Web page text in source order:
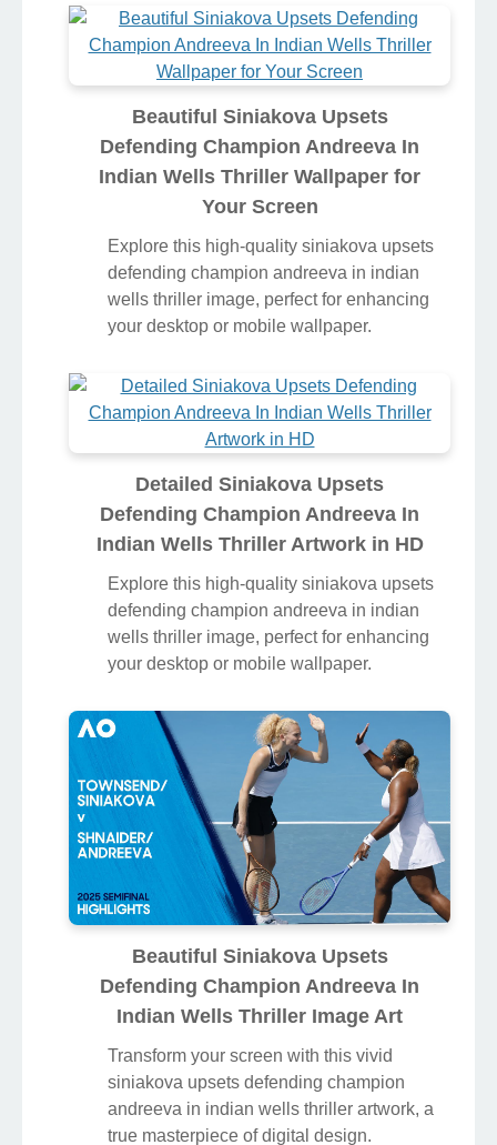
Beautiful Siniakova Upsets
Defending Champion Andreeva In
Indian Wells Thriller Wallpaper for
Your Screen
Explore this high-quality siniakova upsets
defending champion andreeva in indian
wells thriller image, perfect for enhancing
your desktop or mobile wallpaper.
Detailed Siniakova Upsets
Defending Champion Andreeva In
Indian Wells Thriller Artwork in HD
Explore this high-quality siniakova upsets
defending champion andreeva in indian
wells thriller image, perfect for enhancing
your desktop or mobile wallpaper.
Beautiful Siniakova Upsets
Defending Champion Andreeva In
Indian Wells Thriller Image Art
Transform your screen with this vivid
siniakova upsets defending champion
andreeva in indian wells thriller artwork, a
true masterpiece of digital design.